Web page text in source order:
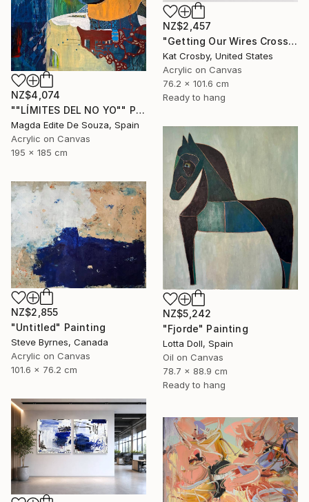
NZ$2,457
"Getting Our Wires Crossed" Painting
Kat Crosby, United States
Acrylic on Canvas
76.2 x 101.6 cm
Ready to hang
NZ$4,074
""LÍMITES DEL NO YO"" Painting
Magda Edite De Souza, Spain
Acrylic on Canvas
195 x 185 cm
NZ$5,242
"Fjorde" Painting
Lotta Doll, Spain
Oil on Canvas
78.7 x 88.9 cm
Ready to hang
NZ$2,855
"Untitled" Painting
Steve Byrnes, Canada
Acrylic on Canvas
101.6 x 76.2 cm